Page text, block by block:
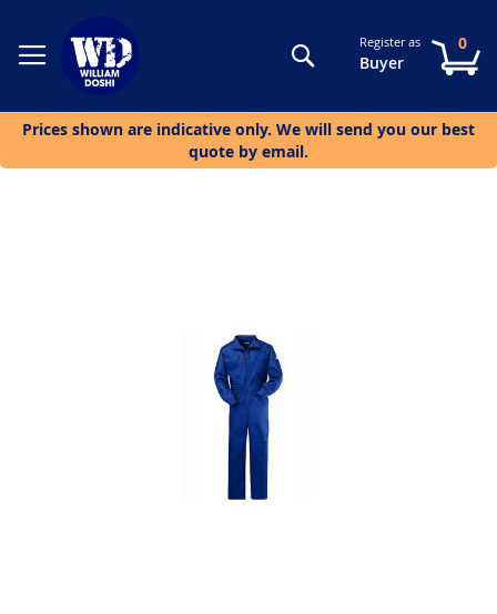
SearchRegister as
Buyer
0
Prices shown are indicative only. We will send you our best
quote by email.